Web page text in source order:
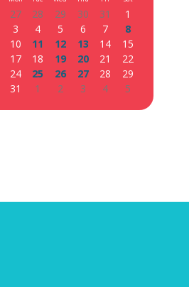
27 28 29 30 31
1
3 4 5 6 7
8
10 11 12 13 14
15
17 18 19 20 21
22
24 25 26 27 28
29
31 1 2 3 4 5